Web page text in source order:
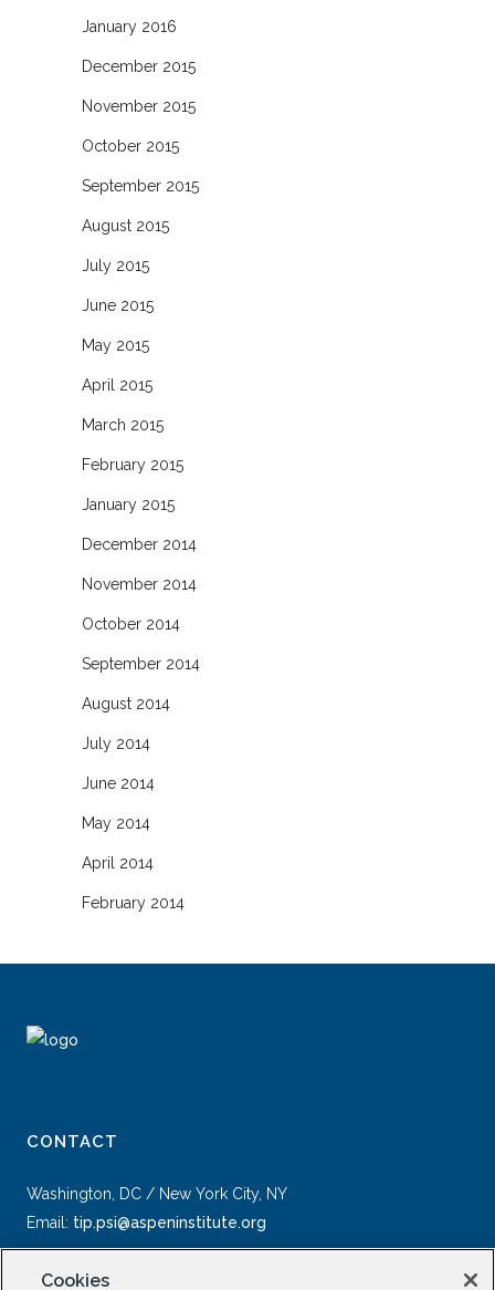
January 2016
December 2015
November 2015
October 2015
September 2015
August 2015
July 2015
June 2015
May 2015
April 2015
March 2015
February 2015
January 2015
December 2014
November 2014
October 2014
September 2014
August 2014
July 2014
June 2014
May 2014
April 2014
February 2014
CONTACT
Washington, DC / New York City, NY
Email: tip.psi@aspeninstitute.org
Cookies